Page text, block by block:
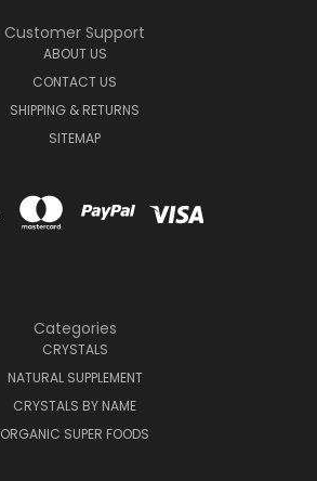
Customer Support
ABOUT US
CONTACT US
SHIPPING & RETURNS
SITEMAP
Categories
CRYSTALS
NATURAL SUPPLEMENT
CRYSTALS BY NAME
ORGANIC SUPER FOODS